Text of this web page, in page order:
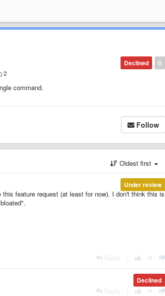
0
Declined
2
command.
Follow
Oldest first
Under review
feature request (at least for now). I don't think this is
Reply
Declined
Reply